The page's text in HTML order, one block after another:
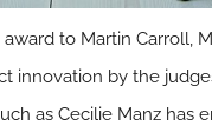
to Martin Carroll,
by the
as Cecilie Manz has